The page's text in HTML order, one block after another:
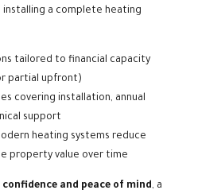
installing a complete heating
tailored to financial capacity
partial upfront)
covering installation, annual
support
heating systems reduce
property value over time
and peace of mind, a